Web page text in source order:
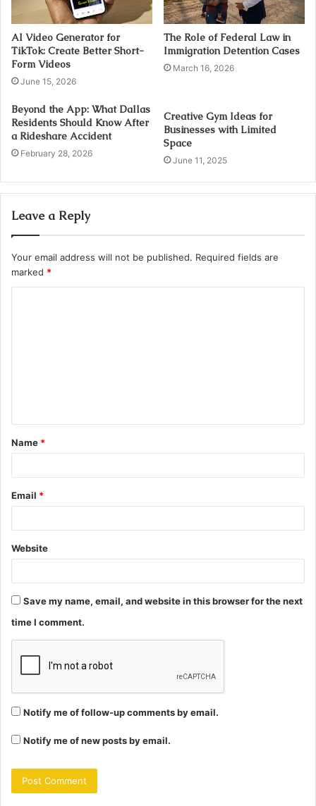
AI Video Generator for
TikTok: Create Better Short-
Form Videos
June 15, 2026
The Role of Federal Law in
Immigration Detention Cases
March 16, 2026
Beyond the App: What Dallas
Residents Should Know After
a Rideshare Accident
February 28, 2026
Creative Gym Ideas for
Businesses with Limited
Space
June 11, 2025
Leave a Reply
Your email address will not be published. Required fields are
marked *
t
*
Name *
Email *
Website
Save my name, email, and website in this browser for the next
time I comment.
Notify me of follow-up comments by email.
Notify me of new posts by email.